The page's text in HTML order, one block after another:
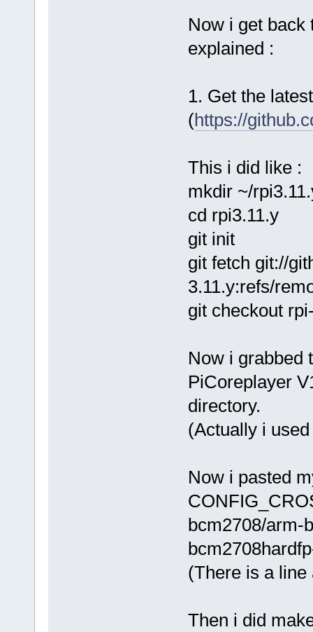
Now i get back
explained :
1. Get the
(https://
This i did like :
mkdir ~/
cd rpi3.11.y
git init
git fetch git://
3.11.y:refs/
git checkout
Now i grabbed
PiCoreplayer
directory.
(Actually i
Now i pasted
bcm2708/arm-
(There is a
Then i did